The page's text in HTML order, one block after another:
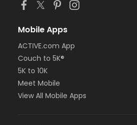
Mobile Apps
ACTIVE.com App
Couch to 5K®
5K to 10K
Meet Mobile
View All Mobile Apps